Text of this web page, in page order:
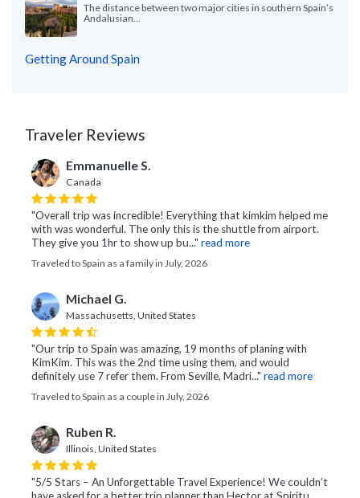
The distance between two major cities in southern Spain’s
Andalusian...
Getting Around Spain
Traveler Reviews
Emmanuelle S.
Canada
"Overall trip was incredible! Everything that kimkim helped me
with was wonderful. The only this is the shuttle from airport.
They give you 1hr to show up bu..." read more
Traveled to Spain as a family in July, 2026
Michael G.
Massachusetts, United States
"Our trip to Spain was amazing, 19 months of planing with
KimKim. This was the 2nd time using them, and would
definitely use 7 refer them. From Seville, Madri..." read more
Traveled to Spain as a couple in July, 2026
Ruben R.
Illinois, United States
"5/5 Stars – An Unforgettable Travel Experience! We couldn’t